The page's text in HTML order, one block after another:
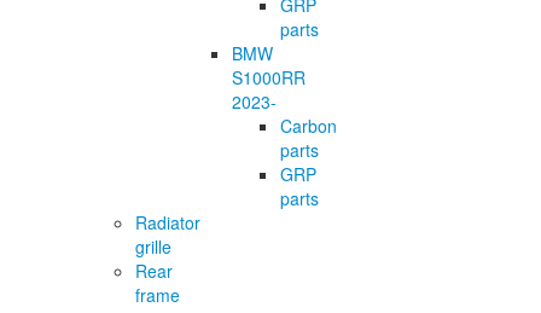
parts
BMW
S1000RR
2023-
Carbon
parts
GRP
parts
Radiator
grille
Rear
frame